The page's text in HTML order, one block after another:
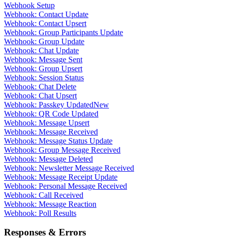
Webhook Setup
Webhook: Contact Update
Webhook: Contact Upsert
Webhook: Group Participants Update
Webhook: Group Update
Webhook: Chat Update
Webhook: Message Sent
Webhook: Group Upsert
Webhook: Session Status
Webhook: Chat Delete
Webhook: Chat Upsert
Webhook: Passkey UpdatedNew
Webhook: QR Code Updated
Webhook: Message Upsert
Webhook: Message Received
Webhook: Message Status Update
Webhook: Group Message Received
Webhook: Message Deleted
Webhook: Newsletter Message Received
Webhook: Message Receipt Update
Webhook: Personal Message Received
Webhook: Call Received
Webhook: Message Reaction
Webhook: Poll Results
Responses & Errors